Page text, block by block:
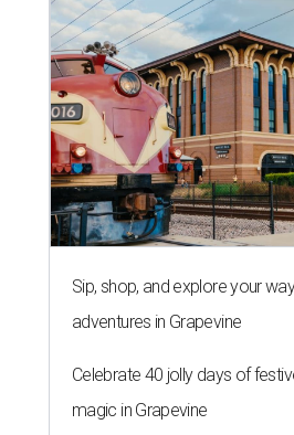
Sip, shop, and explore your
adventures in Grapevine
Celebrate 40 jolly days of
magic in Grapevine